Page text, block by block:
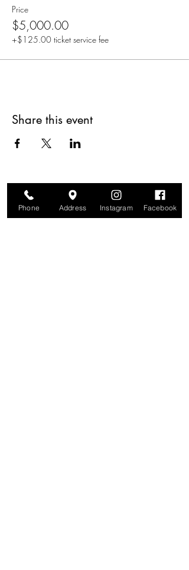
Price
$5,000.00
+$125.00 ticket service fee
Share this event
Are you onThe Studio List?
Phone Address Instagram Facebook